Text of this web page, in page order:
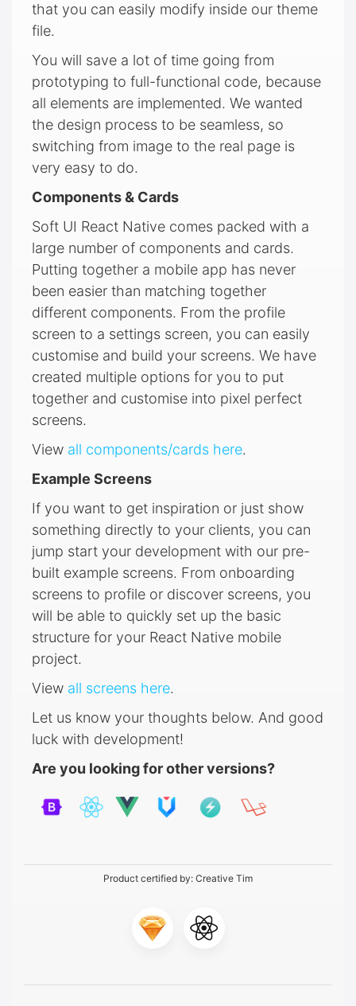
that you can easily modify inside our theme
file.
You will save a lot of time going from
prototyping to full-functional code, because
all elements are implemented. We wanted
the design process to be seamless, so
switching from image to the real page is
very easy to do.
Components & Cards
Soft UI React Native comes packed with a
large number of components and cards.
Putting together a mobile app has never
been easier than matching together
different components. From the profile
screen to a settings screen, you can easily
customise and build your screens. We have
created multiple options for you to put
together and customise into pixel perfect
screens.
View all components/cards here.
Example Screens
If you want to get inspiration or just show
something directly to your clients, you can
jump start your development with our pre-
built example screens. From onboarding
screens to profile or discover screens, you
will be able to quickly set up the basic
structure for your React Native mobile
project.
View all screens here.
Let us know your thoughts below. And good
luck with development!
Are you looking for other versions?
Product certified by: Creative Tim